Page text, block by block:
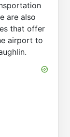
are also
that offer
airport to